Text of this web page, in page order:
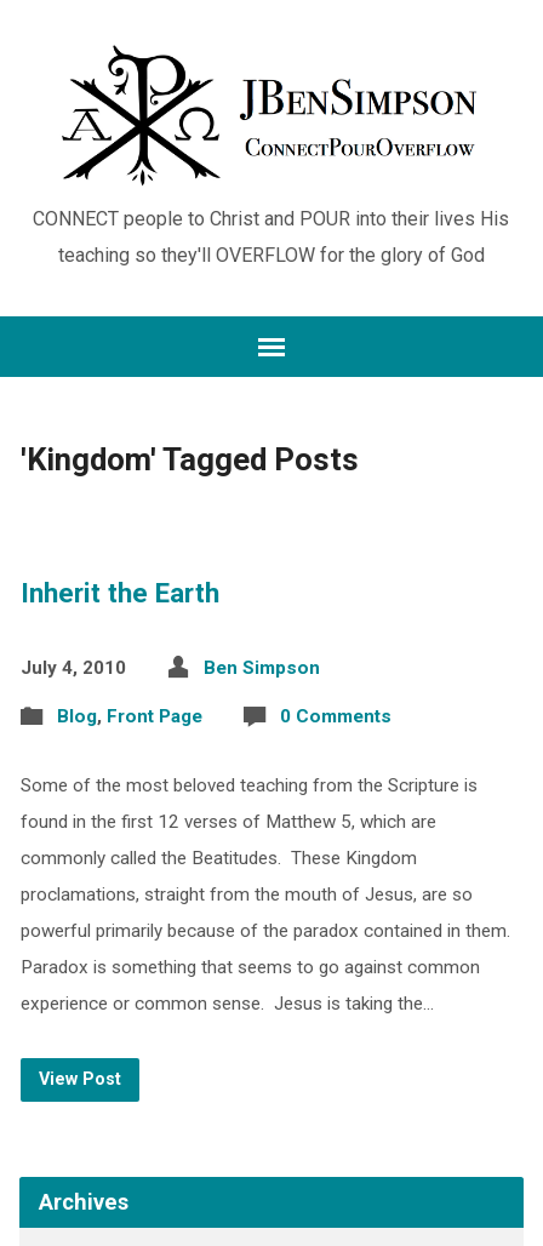
CONNECT people to Christ and POUR into their lives His
teaching so they'll OVERFLOW for the glory of God
'Kingdom' Tagged Posts
Inherit the Earth
July 4, 2010 Ben Simpson
Blog, Front Page 0 Comments
Some of the most beloved teaching from the Scripture is
found in the first 12 verses of Matthew 5, which are
commonly called the Beatitudes. These Kingdom
proclamations, straight from the mouth of Jesus, are so
powerful primarily because of the paradox contained in them.
Paradox is something that seems to go against common
experience or common sense. Jesus is taking the…
View Post
Archives